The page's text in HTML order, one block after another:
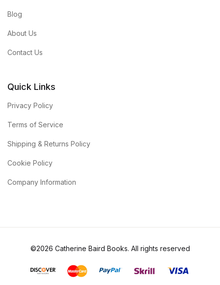
Blog
About Us
Contact Us
Quick Links
Privacy Policy
Terms of Service
Shipping & Returns Policy
Cookie Policy
Company Information
©2026 Catherine Baird Books. All rights reserved